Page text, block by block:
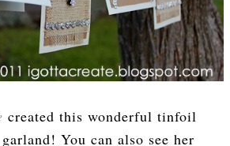
created this wonderful tinfoil
You can also see her